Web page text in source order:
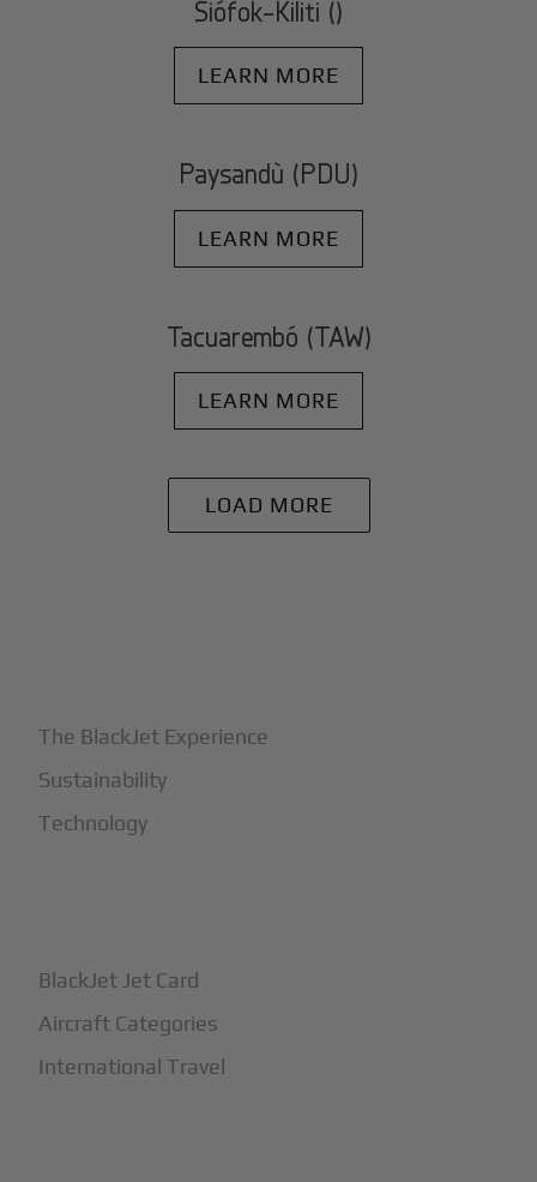
Siófok-Kiliti ()
LEARN MORE
Paysandù (PDU)
LEARN MORE
Tacuarembó (TAW)
LEARN MORE
LOAD MORE
The BlackJet Experience
Sustainability
Technology
BlackJet Jet Card
Aircraft Categories
International Travel